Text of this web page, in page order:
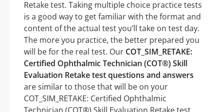
Retake test. Taking multiple choice practice tests
is a good way to get familiar with the format and
content of the actual test you’ll take on test day.
The more you practice, the better prepared you
will be for the real test. Our COT_SIM_RETAKE:
Certified Ophthalmic Technician (COT®) Skill
Evaluation Retake test questions and answers
are similar to those that will be on your
COT_SIM_RETAKE: Certified Ophthalmic